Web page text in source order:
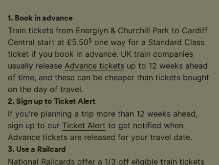
1 . Book in advance
Train tickets from Energlyn & Churchill Park to Cardiff
Central start at £5.50§ one way for a Standard Class
ticket if you book in advance. UK train companies
usually release Advance tickets up to 12 weeks ahead
of time, and these can be cheaper than tickets bought
on the day of travel.
2.Sign up to Ticket Alert
If you're planning a trip more than 12 weeks ahead,
sign up to our Ticket Alert to get notified when
Advance tickets are released for your travel date.
3. Use a Railcard
National Railcards offer a 1/3 off eligible train tickets